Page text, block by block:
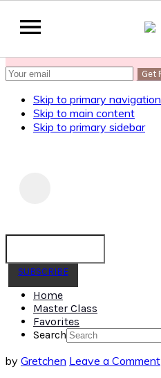
SUBSCRIBE
Skip to primary navigation
Skip to main content
Skip to primary sidebar
SUBSCRIBE
Home
Master Class
Favorites
Search
by Gretchen Leave a Comment